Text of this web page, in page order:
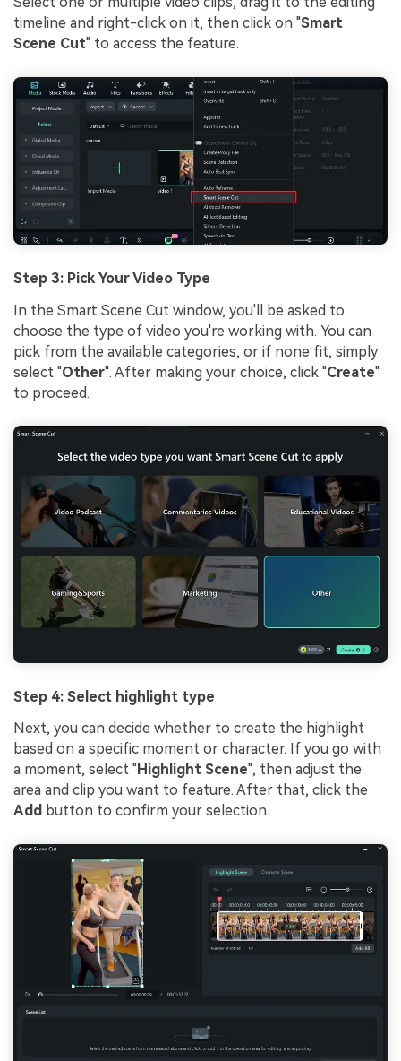
timeline and right-click on it, then click on "Smart
Scene Cut" to access the feature.
Step 3: Pick Your Video Type
In the Smart Scene Cut window, you'll be asked to
choose the type of video you're working with. You can
pick from the available categories, or if none fit, simply
select "Other". After making your choice, click "Create"
to proceed.
Step 4: Select highlight type
Next, you can decide whether to create the highlight
based on a specific moment or character. If you go with
a moment, select "Highlight Scene", then adjust the
area and clip you want to feature. After that, click the
Add button to confirm your selection.